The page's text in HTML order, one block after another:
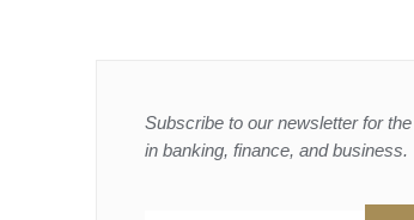
Subscribe to our newsletter for
in banking, finance, and business.